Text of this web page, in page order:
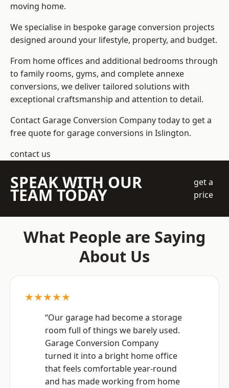
moving home.
We specialise in bespoke garage conversion projects
designed around your lifestyle, property, and budget.
From home offices and additional bedrooms through
to family rooms, gyms, and complete annexe
conversions, we deliver tailored solutions with
exceptional craftsmanship and attention to detail.
Contact Garage Conversion Company today to get a
free quote for garage conversions in Islington.
contact us
SPEAK WITH OUR
TEAM TODAY
get a
price
What People are Saying
About Us
★★★★★
“Our garage had become a storage
room full of things we barely used.
Garage Conversion Company
turned it into a bright home office
that feels comfortable year-round
and has made working from home